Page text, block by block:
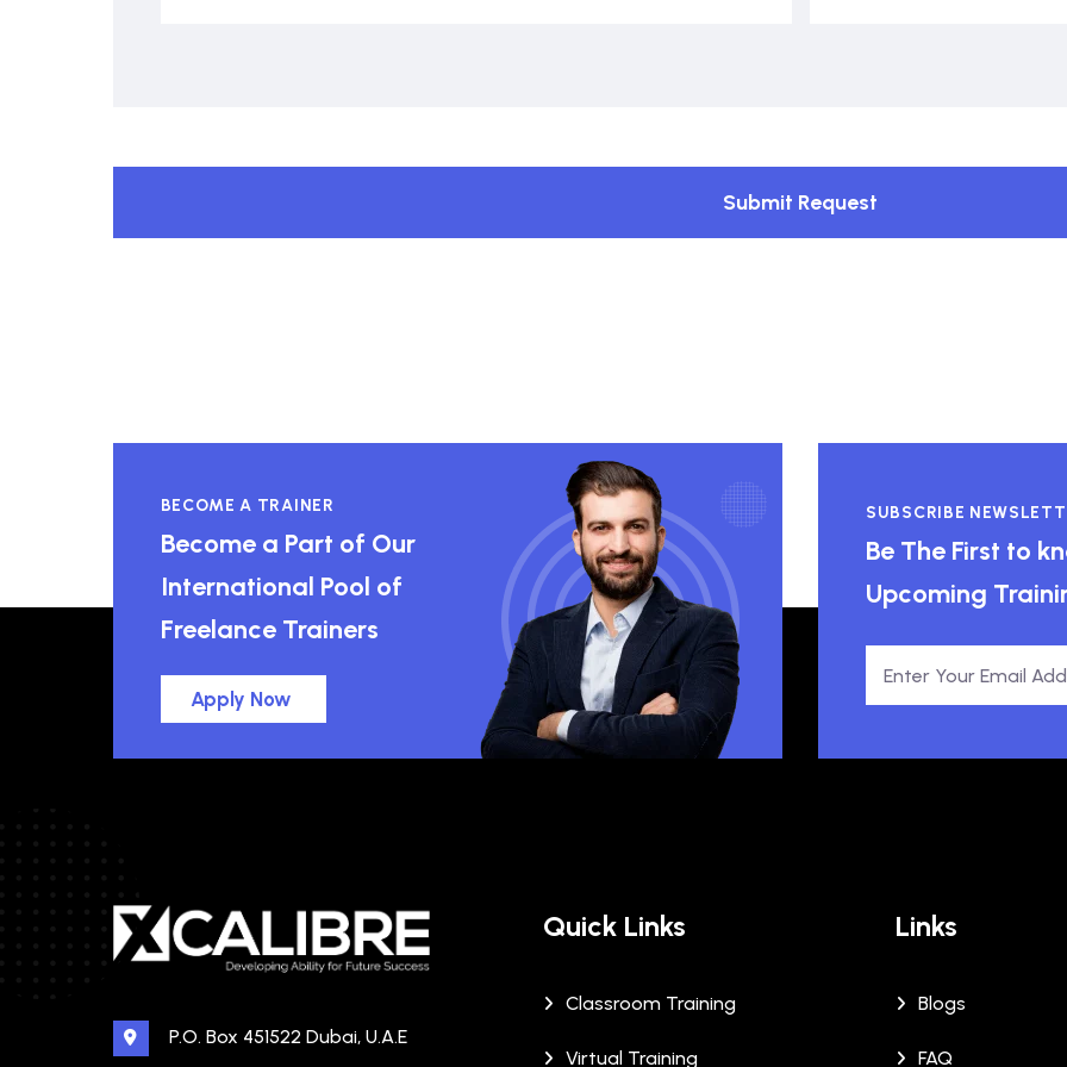
Submit Request
BECOME A TRAINER
Become a Part of Our
International Pool of
Freelance Trainers
Apply Now
SUBSCRIBE
Be The First to
Upcoming
P.O. Box 451522 Dubai, U.A.E
Quick Links
Classroom Training
Virtual Training
Links
Blogs
FAQ